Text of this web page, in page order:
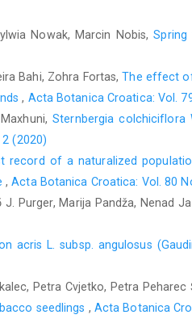
Nowak, Marcin Nobis,
Bahi, Zohra Fortas,The effect
, Acta Botanica Croatica: Vol.
Sternbergia
(2020)
record of a naturalized
,Acta Botanica Croatica: Vol. 80
J. Purger, Marija Pandža, Nenad
acris L. subsp. angulosus
Petra Cvjetko, Petra
seedlings , Acta Botanica